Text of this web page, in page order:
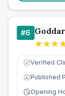
#6
Verified
£ Published
Opening